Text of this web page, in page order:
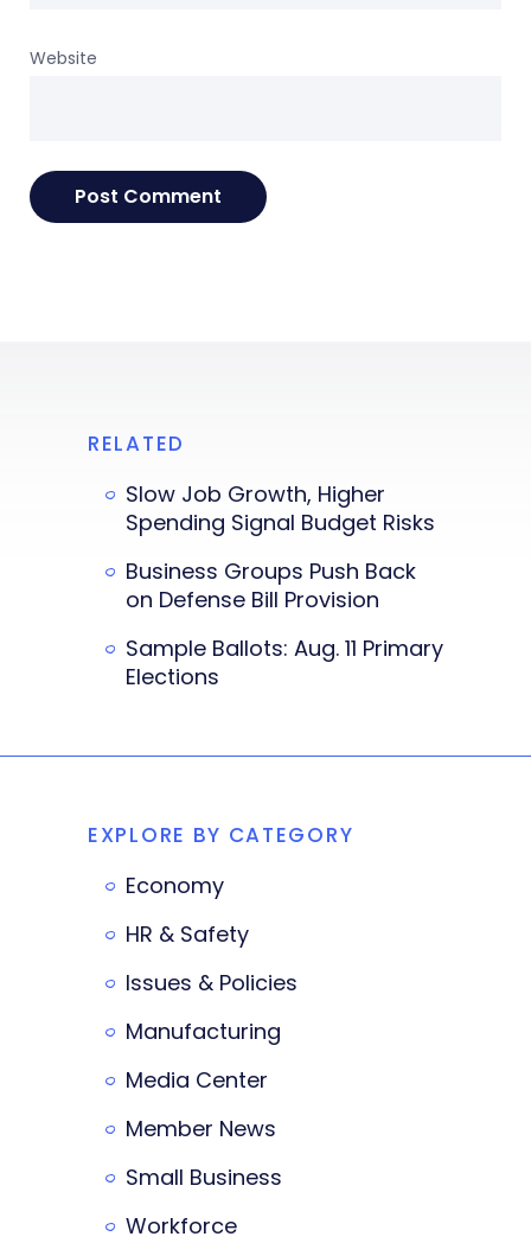
Website
RELATED
Slow Job Growth, Higher
Spending Signal Budget Risks
Business Groups Push Back
on Defense Bill Provision
Sample Ballots: Aug. 11 Primary
Elections
EXPLORE BY CATEGORY
Economy
HR & Safety
Issues & Policies
Manufacturing
Media Center
Member News
Small Business
Workforce